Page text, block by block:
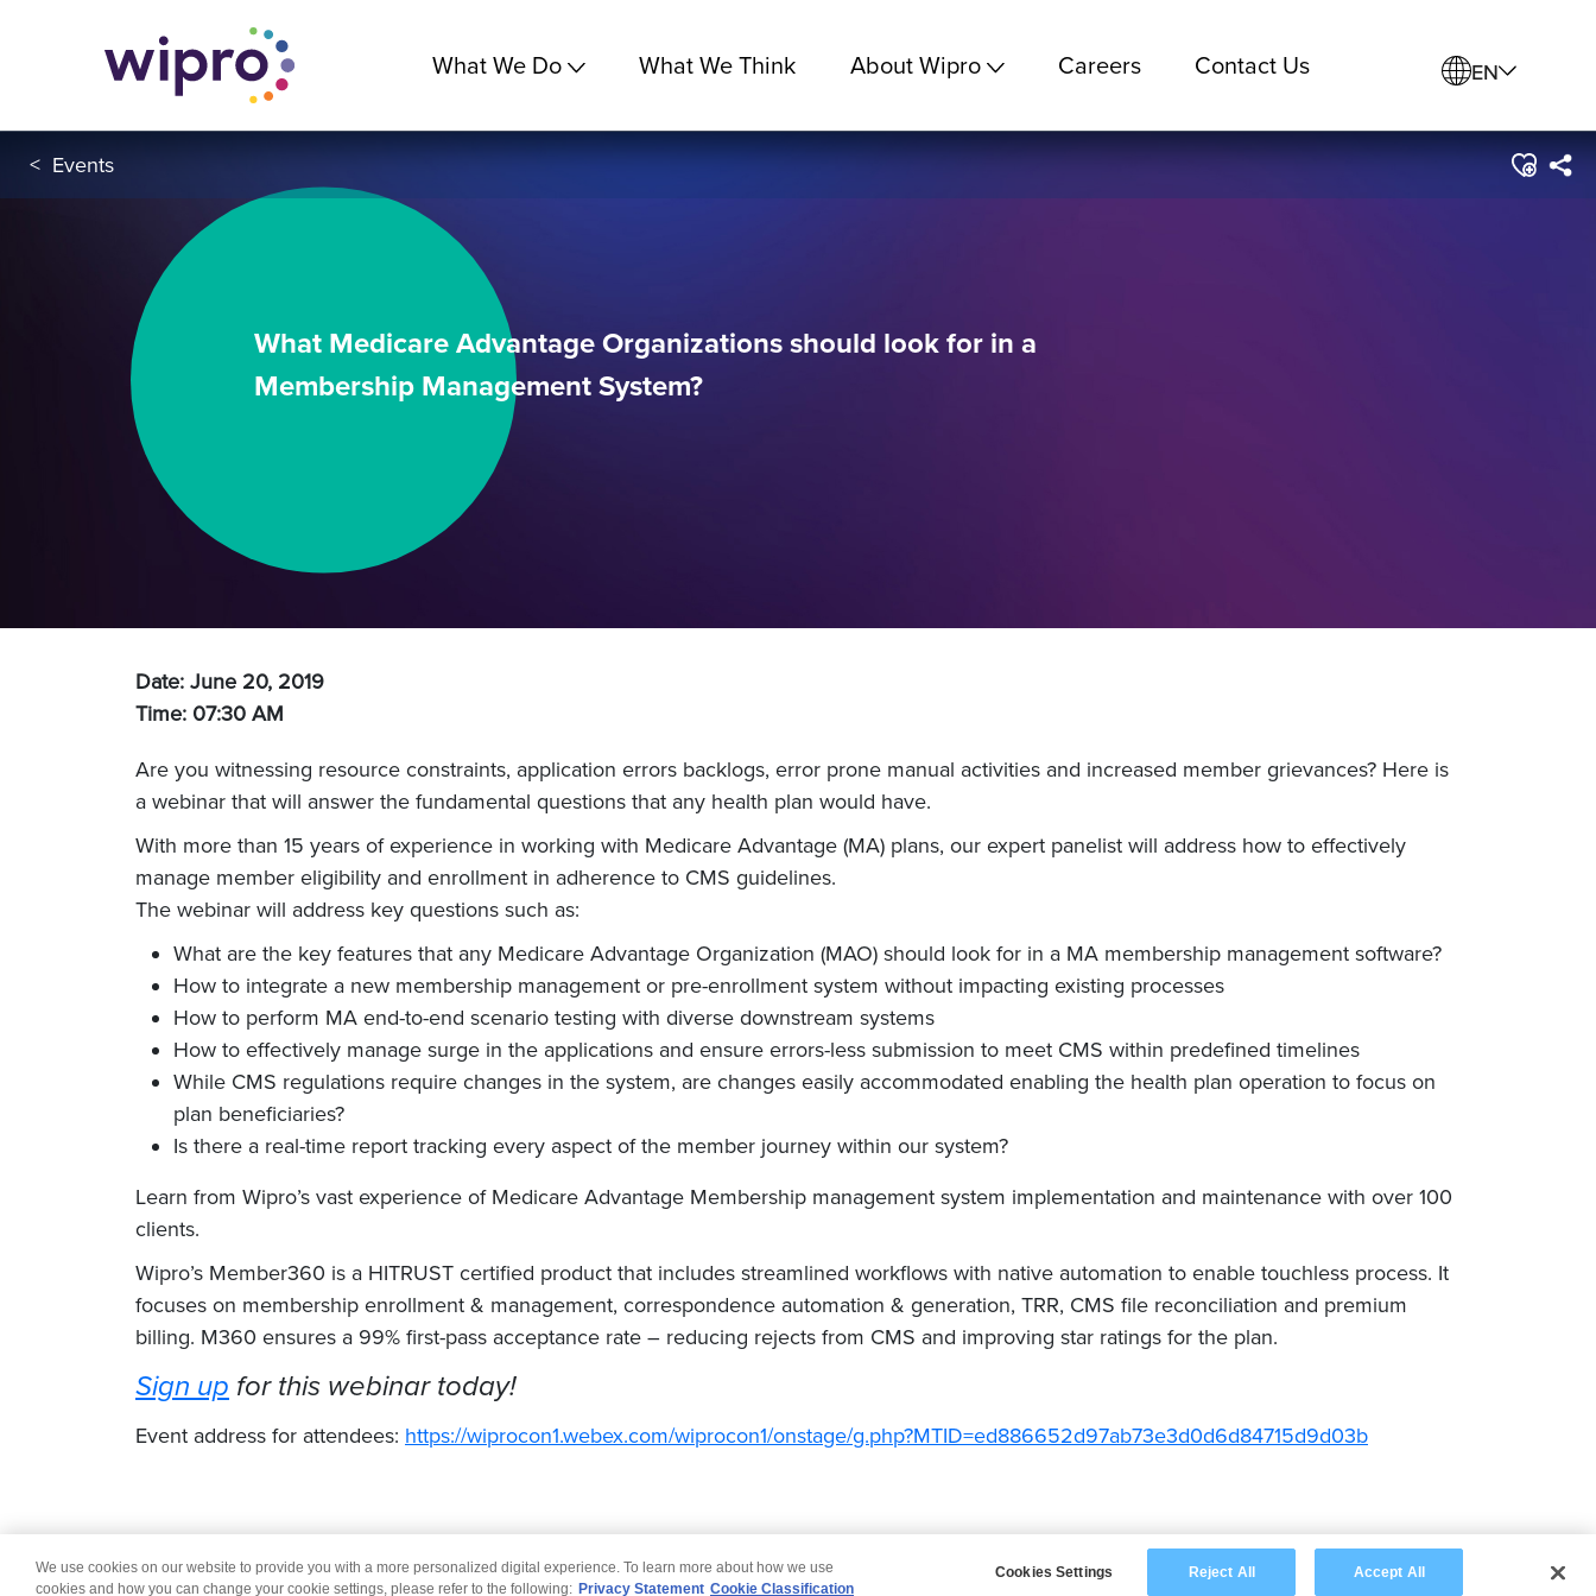
What We Do What We Think About Wipro Careers Contact Us EN
< Events
What Medicare Advantage Organizations should look for in a
Membership Management System?
Date: June 20, 2019
Time: 07:30 AM
Are you witnessing resource constraints, application errors backlogs, error prone manual activities and increased member grievances? Here is
a webinar that will answer the fundamental questions that any health plan would have.
With more than 15 years of experience in working with Medicare Advantage (MA) plans, our expert panelist will address how to effectively
manage member eligibility and enrollment in adherence to CMS guidelines.
The webinar will address key questions such as:
What are the key features that any Medicare Advantage Organization (MAO) should look for in a MA membership management software?
How to integrate a new membership management or pre-enrollment system without impacting existing processes
How to perform MA end-to-end scenario testing with diverse downstream systems
How to effectively manage surge in the applications and ensure errors-less submission to meet CMS within predefined timelines
While CMS regulations require changes in the system, are changes easily accommodated enabling the health plan operation to focus on
plan beneficiaries?
Is there a real-time report tracking every aspect of the member journey within our system?
Learn from Wipro’s vast experience of Medicare Advantage Membership management system implementation and maintenance with over 100
clients.
Wipro’s Member360 is a HITRUST certified product that includes streamlined workflows with native automation to enable touchless process. It
focuses on membership enrollment & management, correspondence automation & generation, TRR, CMS file reconciliation and premium
billing. M360 ensures a 99% first-pass acceptance rate – reducing rejects from CMS and improving star ratings for the plan.
Sign up for this webinar today!
Event address for attendees: https://wiprocon1.webex.com/wiprocon1/onstage/g.php?MTID=ed886652d97ab73e3d0d6d84715d9d03b
© 2026 Wipro Disclaimer Privacy Modern Slavery Statement
We use cookies on our website to provide you with a more personalized digital experience. To learn more about how we use
cookies and how you can change your cookie settings, please refer to the following: Privacy Statement Cookie Classification
Cookies Settings Reject All Accept All